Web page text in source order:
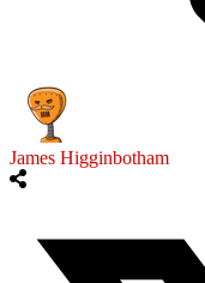
James Higginbotham